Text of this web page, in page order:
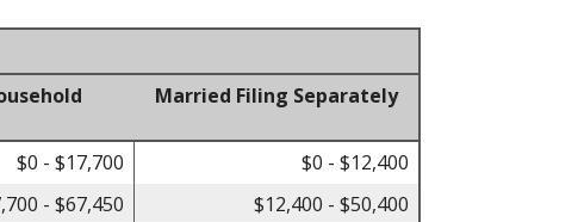
Married Filing Separately
$0 - $17,700
$0 - $12,400
- $67,450
$12,400 - $50,400